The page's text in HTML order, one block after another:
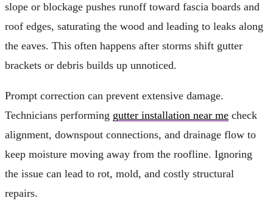
slope or blockage pushes runoff toward fascia boards and
roof edges, saturating the wood and leading to leaks along
the eaves. This often happens after storms shift gutter
brackets or debris builds up unnoticed.
Prompt correction can prevent extensive damage.
Technicians performing gutter installation near me check
alignment, downspout connections, and drainage flow to
keep moisture moving away from the roofline. Ignoring
the issue can lead to rot, mold, and costly structural
repairs.